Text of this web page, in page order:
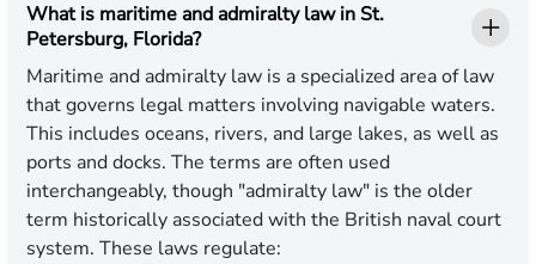
What is maritime and admiralty law in St.
Petersburg, Florida?
Maritime and admiralty law is a specialized area of law
that governs legal matters involving navigable waters.
This includes oceans, rivers, and large lakes, as well as
ports and docks. The terms are often used
interchangeably, though "admiralty law" is the older
term historically associated with the British naval court
system. These laws regulate: